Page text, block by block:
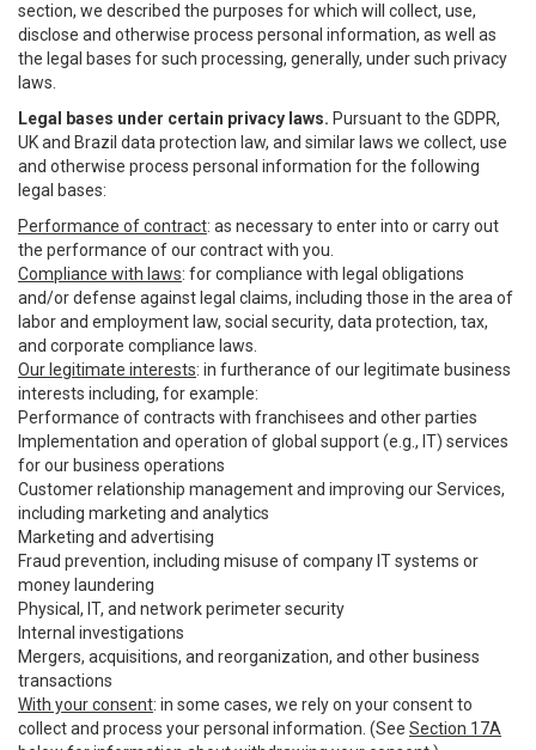
section, we described the purposes for which will collect, use,
disclose and otherwise process personal information, as well as
the legal bases for such processing, generally, under such privacy
laws.
Legal bases under certain privacy laws. Pursuant to the GDPR,
UK and Brazil data protection law, and similar laws we collect, use
and otherwise process personal information for the following
legal bases:
Performance of contract: as necessary to enter into or carry out
the performance of our contract with you.
Compliance with laws: for compliance with legal obligations
and/or defense against legal claims, including those in the area of
labor and employment law, social security, data protection, tax,
and corporate compliance laws.
Our legitimate interests: in furtherance of our legitimate business
interests including, for example:
Performance of contracts with franchisees and other parties
Implementation and operation of global support (e.g., IT) services
for our business operations
Customer relationship management and improving our Services,
including marketing and analytics
Marketing and advertising
Fraud prevention, including misuse of company IT systems or
money laundering
Physical, IT, and network perimeter security
Internal investigations
Mergers, acquisitions, and reorganization, and other business
transactions
With your consent: in some cases, we rely on your consent to
collect and process your personal information. (See Section 17A